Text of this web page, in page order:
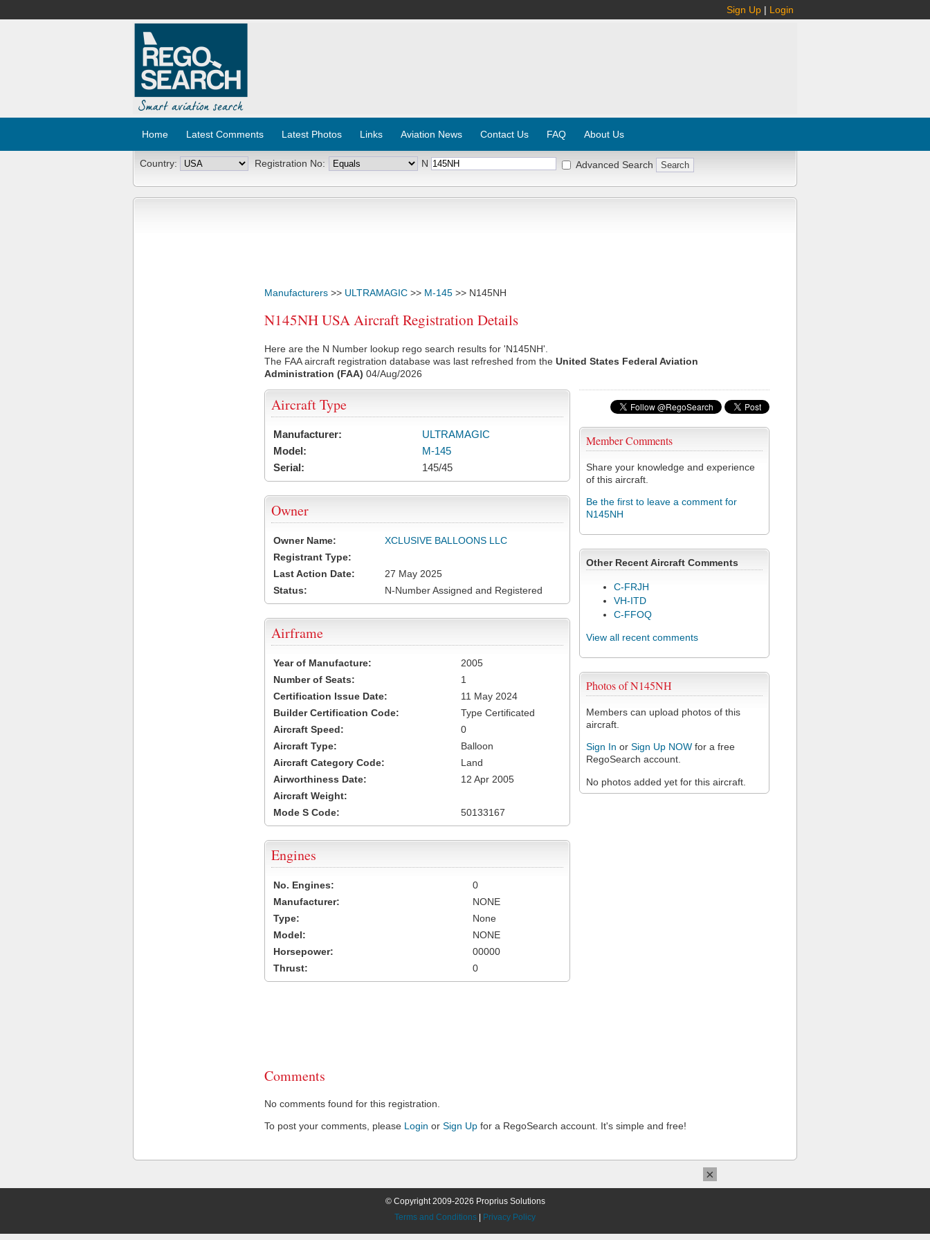
Sign Up | Login
Home Latest Comments Latest Photos Links Aviation News Contact Us FAQ About Us
Country: Registration No: N Advanced Search
Manufacturers >> ULTRAMAGIC >> M-145 >> N145NH
N145NH USA Aircraft Registration Details
Here are the N Number lookup rego search results for 'N145NH'.
The FAA aircraft registration database was last refreshed from the United States Federal Aviation
Administration (FAA) 04/Aug/2026
Member Comments
Share your knowledge and experience
of this aircraft.
Be the first to leave a comment for
N145NH
Other Recent Aircraft Comments
C-FRJH
VH-ITD
C-FFOQ
View all recent comments
Photos of N145NH
Members can upload photos of this
aircraft.
Sign In or Sign Up NOW for a free
RegoSearch account.
No photos added yet for this aircraft.
Aircraft Type
Manufacturer:
ULTRAMAGIC
Model:
M-145
Serial:
145/45
Owner
Owner Name:
XCLUSIVE BALLOONS LLC
Registrant Type:
Last Action Date:
27 May 2025
Status:
N-Number Assigned and Registered
Airframe
Year of Manufacture:
2005
Number of Seats:
1
Certification Issue Date:
11 May 2024
Builder Certification Code:
Type Certificated
Aircraft Speed:
0
Aircraft Type:
Balloon
Aircraft Category Code:
Land
Airworthiness Date:
12 Apr 2005
Aircraft Weight:
Mode S Code:
50133167
Engines
No. Engines:
0
Manufacturer:
NONE
Type:
None
Model:
NONE
Horsepower:
00000
Thrust:
0
Comments
No comments found for this registration.
To post your comments, please Login or Sign Up for a RegoSearch account. It's simple and free!
© Copyright 2009-2026 Proprius Solutions
Terms and Conditions
Privacy Policy
×